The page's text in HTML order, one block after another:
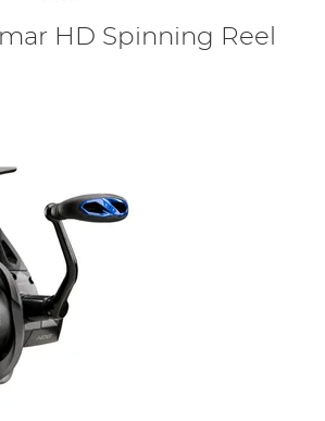
HD Spinning Reel